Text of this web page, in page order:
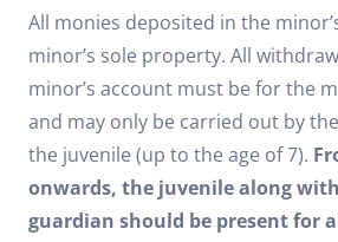
All monies deposited in the
minor’s sole property. All
minor’s account must be for the
and may only be carried out by
the juvenile (up to the age of 7).
onwards, the juvenile along
guardian should be present for